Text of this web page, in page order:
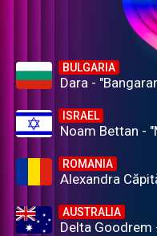
BULGARIA
Dara -
ISRAEL
Noam Bettan -
ROMANIA
Alexandra
AUSTRALIA
Delta Goodrem